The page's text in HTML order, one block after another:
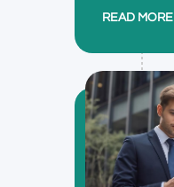
READ MORE